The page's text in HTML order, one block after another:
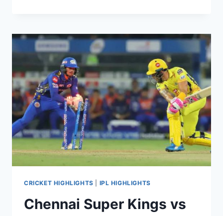
INDIANS
IPL
MATCH
HIGHLIGHTS
OCT
25,
2020
CRICKET HIGHLIGHTS IPL HIGHLIGHTS
Chennai Super Kings vs